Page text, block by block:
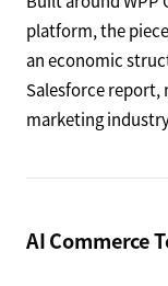
platform, the
an economic
Salesforce report,
marketing
AI Commerce